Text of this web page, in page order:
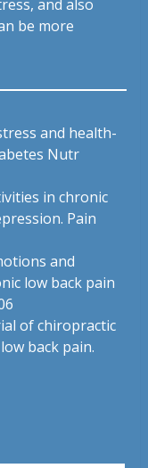
and also
be more
and health-
Nutr
in chronic
Pain
and
low back pain
of chiropractic
back pain.